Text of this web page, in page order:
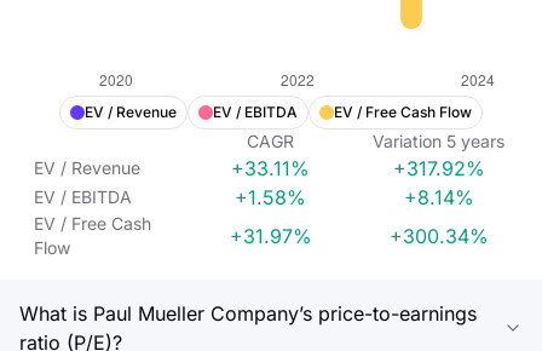
EV / Revenue EV / EBITDA EV / Free Cash Flow
CAGR Variation 5 years
EV / Revenue
+33.11% +317.92%
EV / EBITDA +1.58% +8.14%
EV / Free Cash
Flow
+31.97% +300.34%
What is Paul Mueller Company’s price-to-earnings
ratio (P/E)?